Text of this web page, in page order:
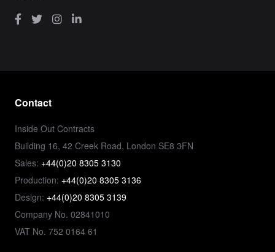
Contact
Inside Out Contracts
Building 16, 42 Creek Road, London SE8 3FN
Sales: +44(0)20 8305 3130
Production: +44(0)20 8305 3136
Design: +44(0)20 8305 3139
Company No. 02841010
VAT No. 752 0164 61